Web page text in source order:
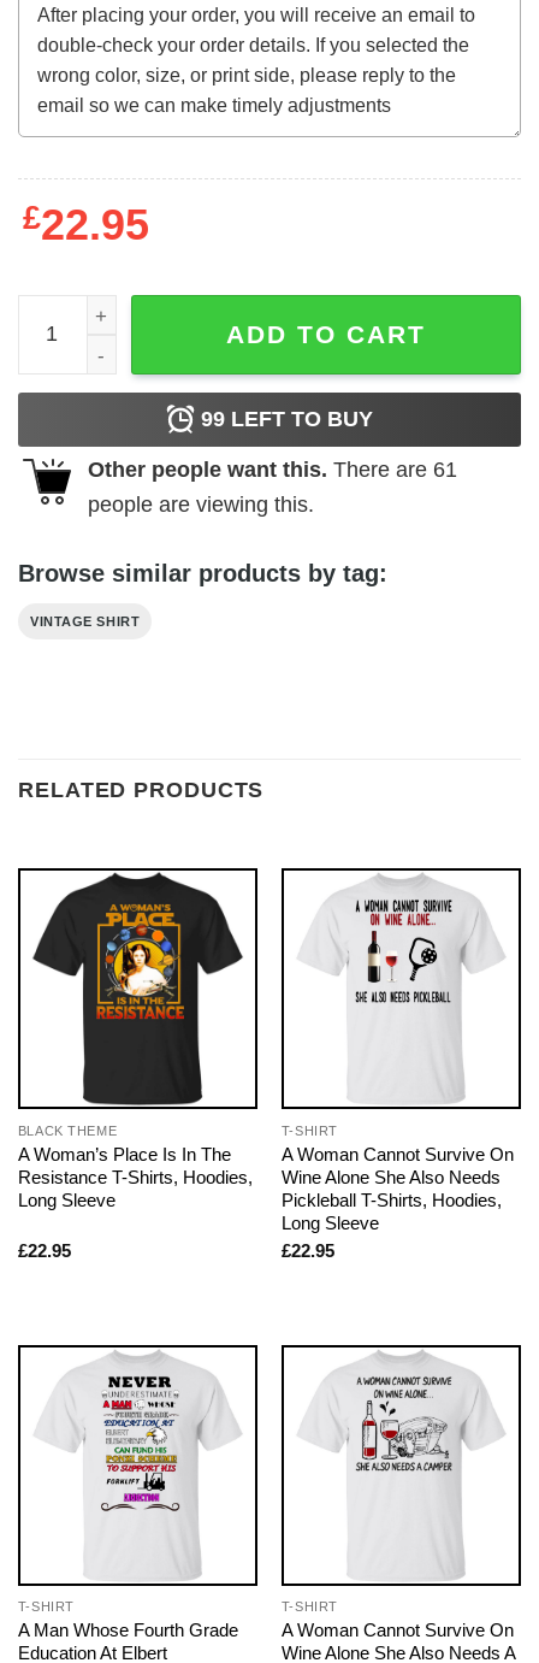
£22.95
A Chinese Ghost Story (1987) t-shirt quantity
ADD TO CART
99 LEFT TO BUY
Other people want this. There are 61
people are viewing this.
Browse similar products by tag:
VINTAGE SHIRT
RELATED PRODUCTS
BLACK THEME
A Woman’s Place Is In The
Resistance T-Shirts, Hoodies,
Long Sleeve
£22.95
T-SHIRT
A Woman Cannot Survive On
Wine Alone She Also Needs
Pickleball T-Shirts, Hoodies,
Long Sleeve
£22.95
T-SHIRT
A Man Whose Fourth Grade
Education At Elbert
T-SHIRT
A Woman Cannot Survive On
Wine Alone She Also Needs A